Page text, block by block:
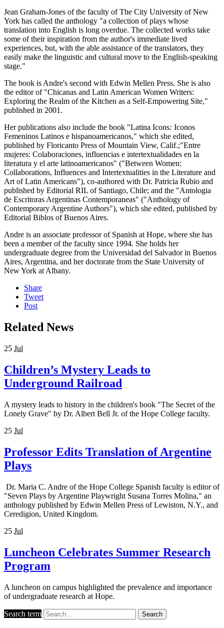
Jean Graham-Jones of the faculty of The City University of New
York has called the anthology "a collection of plays whose
translation into English is long overdue. The collected works take
some of their inspiration from the author's immediate lived
experiences, but, with the able assistance of the translators, they
easily make the linguistic and cultural move to the English-speaking
stage."
The book is Andre's second with Edwin Mellen Press. She is also
the editor of "Chicanas and Latin American Women Writers:
Exploring the Realm of the Kitchen as a Self-Empowering Site,"
published in 2001.
Her publications also include the book "Latina Icons: Iconos
Femeninos Latinos e hispanoamericanos," which she edited,
published by Floricanto Press of Mountain View, Calif.;"Entre
mujeres: Colaboraciones, influencias e intertextualidades en la
literatura y el arte latinoamericanos" ("Between Women:
Collaborations, Influences and Intertextualities in the Literature and
Art of Latin Americans"), co-authored with Dr. Patricia Rubio and
published by Editorial RIL of Santiago, Chile; and the "Antologia
de Escritoras Argentinas Contemporaneas" ("Anthology of
Contemporary Argentine Authors"), which she edited, published by
Editorial Biblos of Buenos Aires.
Andre is an associate professor of Spanish at Hope, where she has
been a member of the faculty since 1994. She holds her
undergraduate degree from the Universidad del Salvador in Buenos
Aires, Argentina, and her doctorate from the State University of
New York at Albany.
Share
Tweet
Post
Related News
25 Jul
Children’s Mystery Leads to
Underground Railroad
A mystery leads to history in the children's book "The Secret of the
Lonely Grave" by Dr. Albert Bell Jr. of the Hope College faculty.
25 Jul
Professor Edits Translation of Argentine
Plays
Dr. Maria C. Andre of the Hope College Spanish faculty is editor of
"Seven Plays by Argentine Playwright Susana Torres Molina," an
anthology published by Edwin Mellen Press of Lewiston, N.Y., and
Ceredigion, United Kingdom.
25 Jul
Luncheon Celebrates Summer Research
Program
A luncheon on campus highlighted the prevalence and importance
of undergraduate research at Hope.
Search term Search